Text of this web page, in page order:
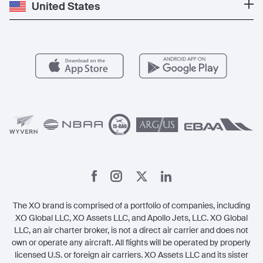
Aircraft Management
Carbon Offset Program
Blog
Partner With Us
For Operators
United States
The XO brand is comprised of a portfolio of companies, including
XO Global LLC, XO Assets LLC, and Apollo Jets, LLC. XO Global
LLC, an air charter broker, is not a direct air carrier and does not
own or operate any aircraft. All flights will be operated by properly
licensed U.S. or foreign air carriers. XO Assets LLC and its sister